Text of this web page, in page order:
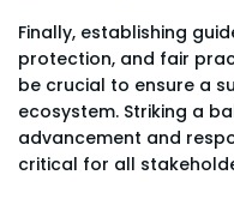
Finally, establishing
protection, and fair
be crucial to ensure a
ecosystem. Striking a
advancement and
critical for all